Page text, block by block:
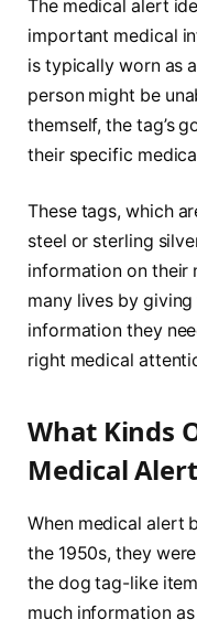
The medical alert
important medical
is typically worn as
person might be
themself, the tag’s
their specific
These tags, which
steel or sterling
information on their
many lives by
information they
right medical
What Kinds
Medical
When medical alert
the 1950s, they
the dog tag-like
much information